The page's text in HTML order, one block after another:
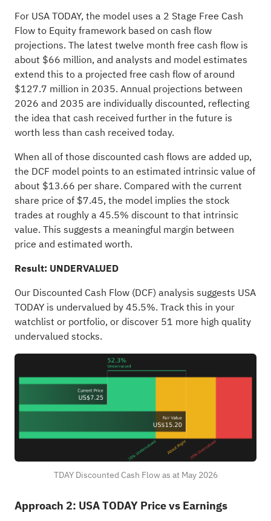
For USA TODAY, the model uses a 2 Stage Free Cash
Flow to Equity framework based on cash flow
projections. The latest twelve month free cash flow is
about $66 million, and analysts and model estimates
extend this to a projected free cash flow of around
$127.7 million in 2035. Annual projections between
2026 and 2035 are individually discounted, reflecting
the idea that cash received further in the future is
worth less than cash received today.
When all of those discounted cash flows are added up,
the DCF model points to an estimated intrinsic value of
about $13.66 per share. Compared with the current
share price of $7.45, the model implies the stock
trades at roughly a 45.5% discount to that intrinsic
value. This suggests a meaningful margin between
price and estimated worth.
Result: UNDERVALUED
Our Discounted Cash Flow (DCF) analysis suggests USA
TODAY is undervalued by 45.5%. Track this in your
watchlist or portfolio, or discover 51 more high quality
undervalued stocks.
TDAY Discounted Cash Flow as at May 2026
Approach 2: USA TODAY Price vs Earnings